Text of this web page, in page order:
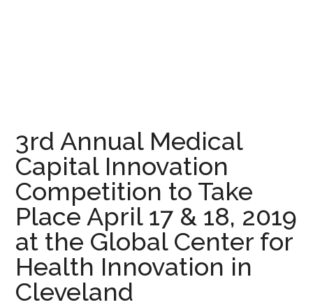
3rd Annual Medical
Capital Innovation
Competition to Take
Place April 17 & 18, 2019
at the Global Center for
Health Innovation in
Cleveland